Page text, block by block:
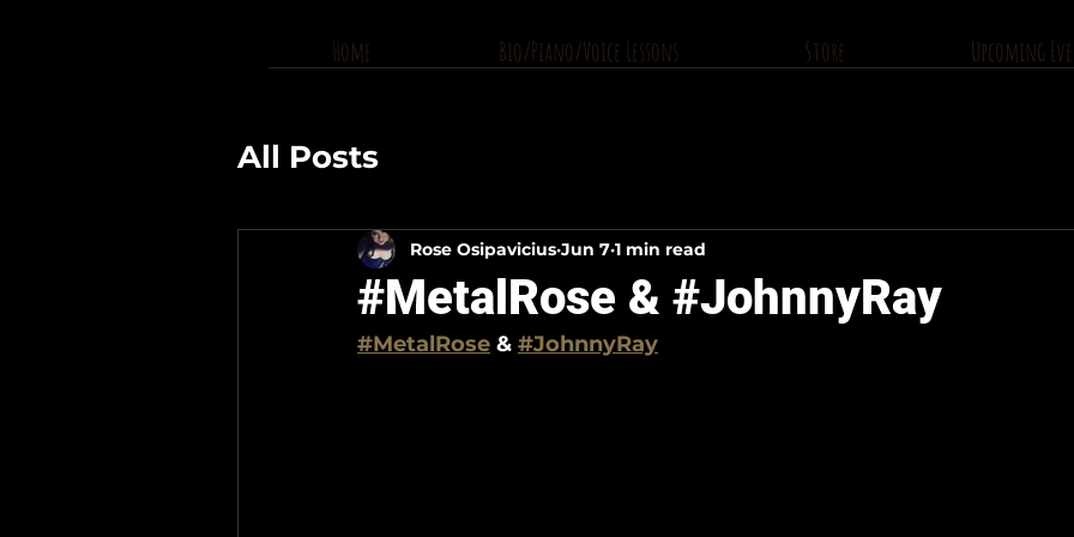
Home Bio/Piano/Voice Lessons Store Upcoming
All Posts
#MetalRose & #JohnnyRay
Rose Osipavicius Jun 7 1 min read
#MetalRose & #JohnnyRay